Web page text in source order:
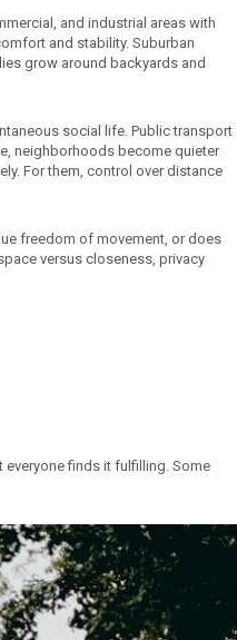
and industrial areas with
and stability. Suburban
grow around backyards and
social life. Public transport
neighborhoods become quieter
For them, control over distance
freedom of movement, or does
versus closeness, privacy
finds it fulfilling. Some